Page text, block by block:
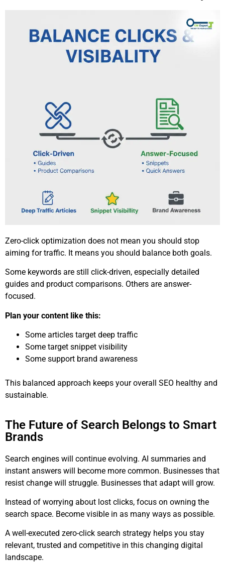
Zero-click optimization does not mean you should stop
aiming for traffic. It means you should balance both goals.
Some keywords are still click-driven, especially detailed
guides and product comparisons. Others are answer-
focused.
Plan your content like this:
Some articles target deep traffic
Some target snippet visibility
Some support brand awareness
This balanced approach keeps your overall SEO healthy and
sustainable.
The Future of Search Belongs to Smart
Brands
Search engines will continue evolving. AI summaries and
instant answers will become more common. Businesses that
resist change will struggle. Businesses that adapt will grow.
Instead of worrying about lost clicks, focus on owning the
search space. Become visible in as many ways as possible.
A well-executed zero-click search strategy helps you stay
relevant, trusted and competitive in this changing digital
landscape.